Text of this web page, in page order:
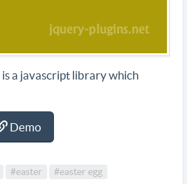
is a javascript library which
Demo
#easter #easter egg